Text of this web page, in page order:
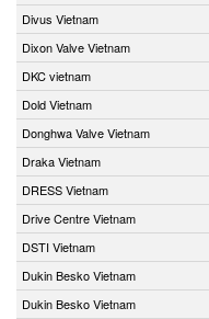
Divus Vietnam
Dixon Valve Vietnam
DKC vietnam
Dold Vietnam
Donghwa Valve Vietnam
Draka Vietnam
DRESS Vietnam
Drive Centre Vietnam
DSTI Vietnam
Dukin Besko Vietnam
Dukin Besko Vietnam